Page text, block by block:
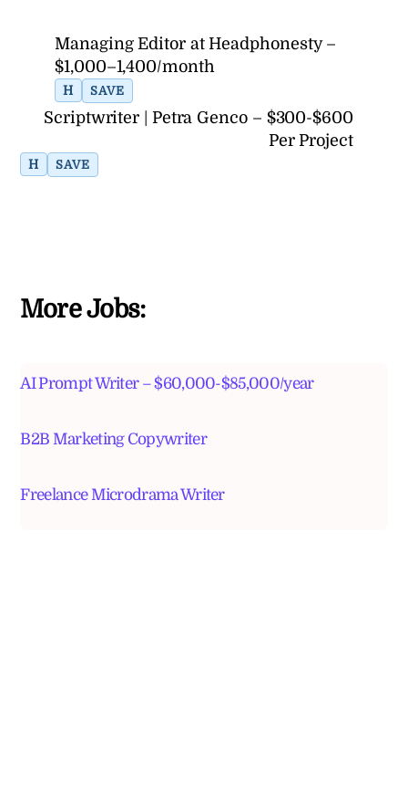
Managing Editor at Headphonesty –
$1,000–1,400/month
H SAVE
Scriptwriter | Petra Genco – $300-$600
Per Project
H SAVE
More Jobs:
AI Prompt Writer – $60,000-$85,000/year
B2B Marketing Copywriter
Freelance Microdrama Writer